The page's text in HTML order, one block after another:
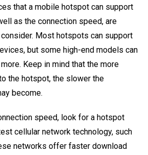
that a mobile hotspot can support
as the connection speed, are
Most hotspots can support
but some high-end models can
Keep in mind that the more
the hotspot, the slower the
become.
speed, look for a hotspot
cellular network technology, such
networks offer faster download